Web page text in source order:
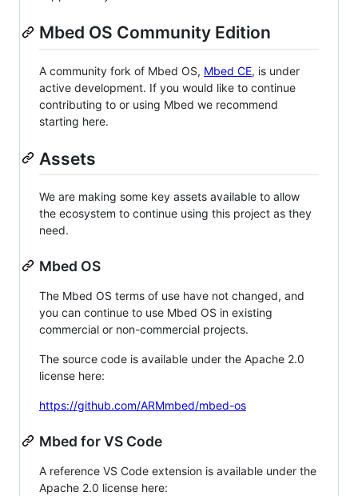
Mbed OS Community Edition
A community fork of Mbed OS, Mbed CE, is under
active development. If you would like to continue
contributing to or using Mbed we recommend
starting here.
Assets
We are making some key assets available to allow
the ecosystem to continue using this project as they
need.
Mbed OS
The Mbed OS terms of use have not changed, and
you can continue to use Mbed OS in existing
commercial or non-commercial projects.
The source code is available under the Apache 2.0
license here:
https://github.com/ARMmbed/mbed-os
Mbed for VS Code
A reference VS Code extension is available under the
Apache 2.0 license here: